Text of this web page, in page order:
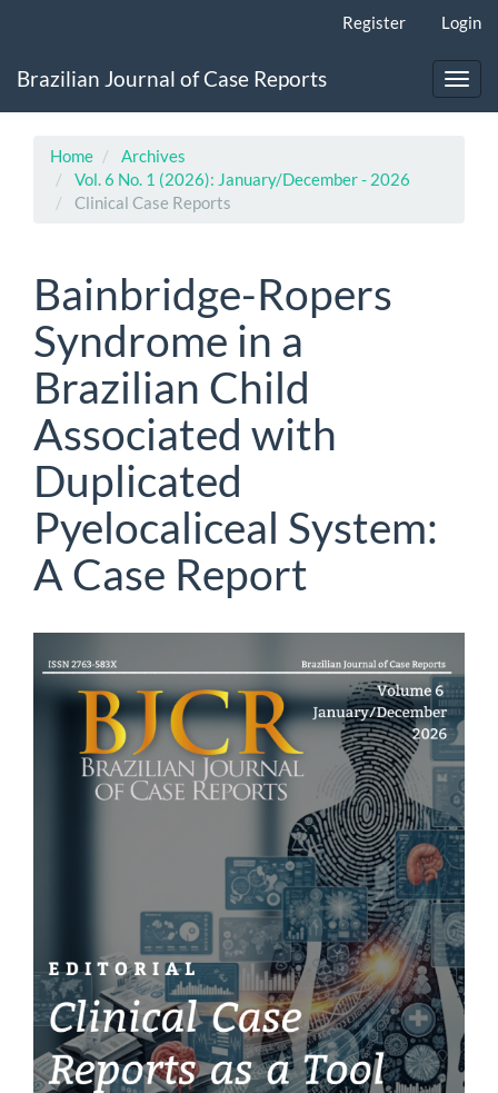
Content
Register Login
Brazilian Journal of Case Reports
Home
Archives
Vol. 6 No. 1 (2026): January/December - 2026
Clinical Case Reports
Bainbridge-Ropers
Syndrome in a
Brazilian Child
Associated with
Duplicated
Pyelocaliceal System:
A Case Report
Article
Sidebar